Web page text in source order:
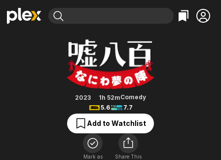
Movies & TV Shows
Free Movies & TV Shows
Categories
Action
Comedy
Documentary
En Español
Music
Sci-Fi
Western
Browse Channels
Featured Channels
The First 48 by A&E
Categories
Bingeworthy
True Crime
Sports
Classics
Comedy
Explore
Kids & Family
We Make Antiques! Osaka
2023 1h 52mComedy
5.6
7.7
Add to Watchlist
Mark as
Share This